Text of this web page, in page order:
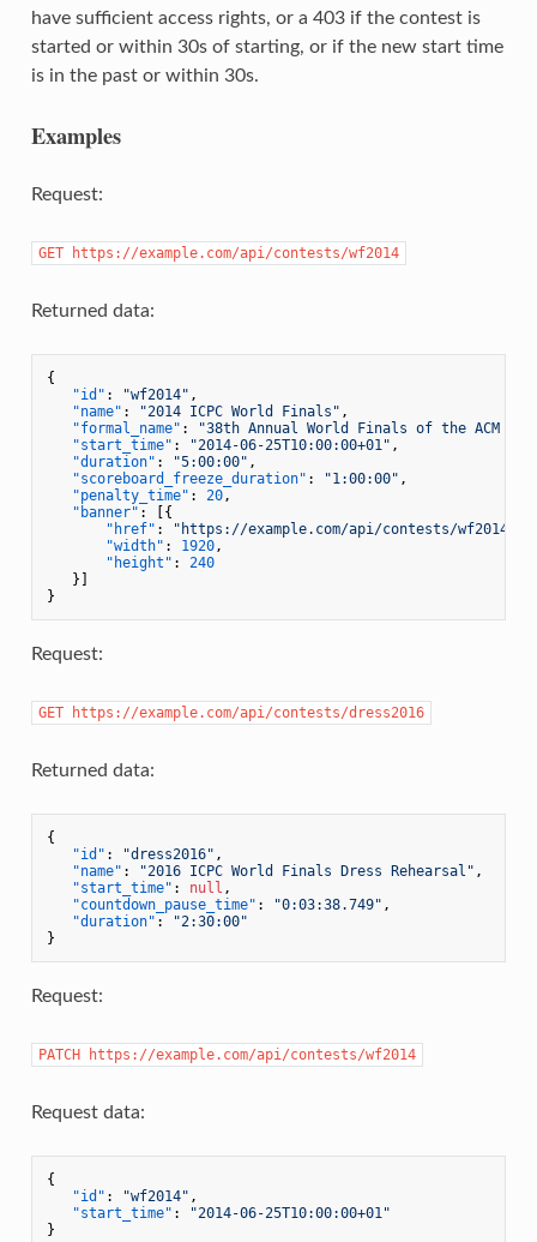
have sufficient access rights, or a 403 if the contest is
started or within 30s of starting, or if the new start time
is in the past or within 30s.
Examples
Request:
GET https://example.com/api/contests/wf2014
Returned data:
{
"id" : "wf2014" ,
"name" : "2014 ICPC World Finals" ,
"formal_name" :
"38th Annual World Finals of the ACM
"start_time" : "2014-06-25T10:00:00+01" ,
"duration" : "5:00:00" ,
"scoreboard_freeze_duration" : "1:00:00" ,
"penalty_time" : 20,
"banner" : [{
"href" :
"https://example.com/api/contests/wf2014/
"width" : 1920,
"height" :
240
} ]
}
Request:
GET https://example.com/api/contests/dress2016
Returned data:
{
"id" : "dress2016" ,
"name" : "2016 ICPC World Finals Dress Rehearsal" ,
"start_time" : null ,
"countdown_pause_time" : "0:03:38.749" ,
"duration" :
"2:30:00"
}
Request:
PATCH https://example.com/api/contests/wf2014
Request data:
{
"id" : "wf2014" ,
"start_time" :
"2014-06-25T10:00:00+01"
}